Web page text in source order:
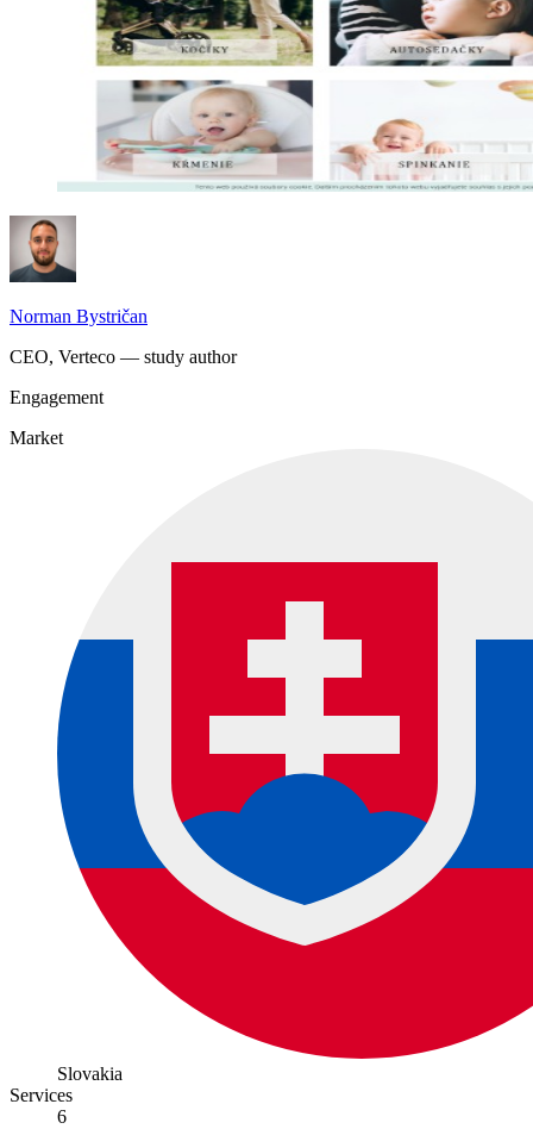
Norman Bystričan
CEO, Verteco — study author
Engagement
Market
Slovakia
Services
6